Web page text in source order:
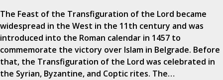
The Feast of the Transfiguration of the Lord became
widespread in the West in the 11th century and was
introduced into the Roman calendar in 1457 to
commemorate the victory over Islam in Belgrade. Before
that, the Transfiguration of the Lord was celebrated in
the Syrian, Byzantine, and Coptic rites. The…